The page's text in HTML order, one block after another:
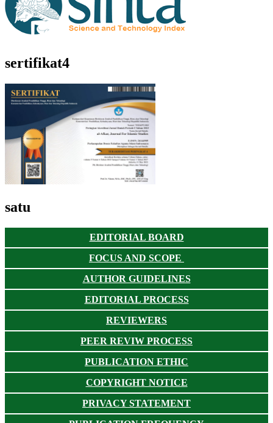
sertifikat4
satu
EDITORIAL BOARD
FOCUS AND SCOPE
AUTHOR GUIDELINES
EDITORIAL PROCESS
REVIEWERS
PEER REVIW PROCESS
PUBLICATION ETHIC
COPYRIGHT NOTICE
PRIVACY STATEMENT